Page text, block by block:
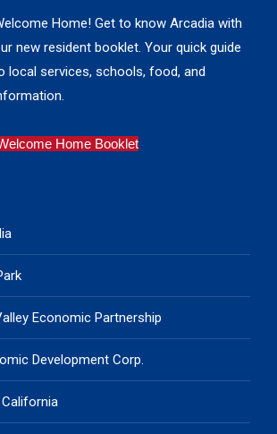
Home! Get to know Arcadia with
new resident booklet. Your quick guide
local services, schools, food, and
Home Booklet
Economic Partnership
Development Corp.